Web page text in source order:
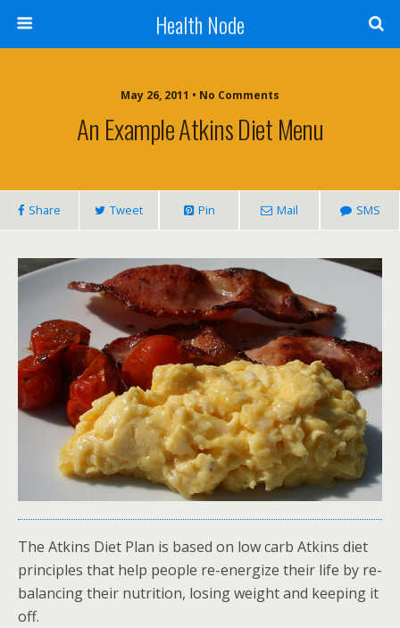
Health Node
May 26, 2011 • No Comments
An Example Atkins Diet Menu
Share Tweet Pin Mail SMS
The Atkins Diet Plan is based on low carb Atkins diet
principles that help people re-energize their life by re-
balancing their nutrition, losing weight and keeping it
off.